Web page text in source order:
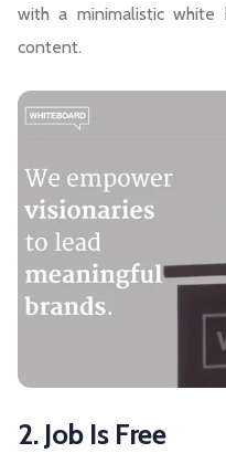
with a minimalistic white
content.
2. Job Is Free